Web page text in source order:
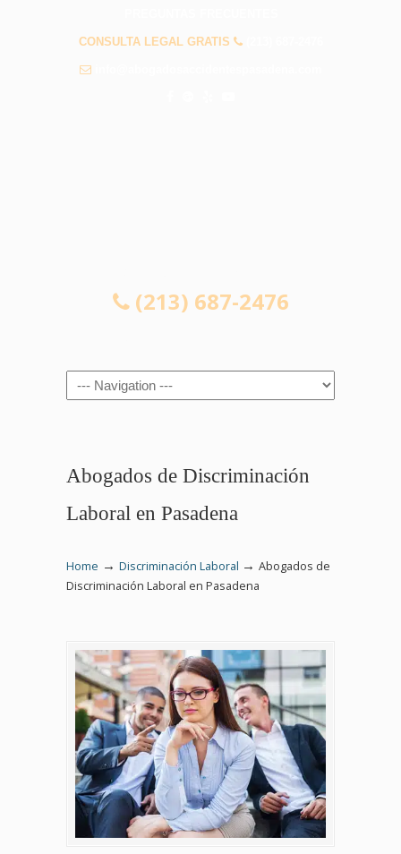
CONSULTA LEGAL GRATIS
(213) 687-2476
Navigation
Abogados de Discriminación
Laboral en Pasadena
Home → Discriminación Laboral → Abogados de
Discriminación Laboral en Pasadena